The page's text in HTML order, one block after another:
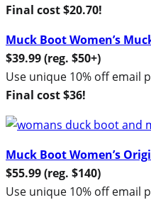
Final cost $20.70!
Muck Boot Women’s
$39.99 (reg. $50+)
Use unique 10% off email
Final cost $36!
Muck Boot Women’s
$55.99 (reg. $140)
Use unique 10% off email